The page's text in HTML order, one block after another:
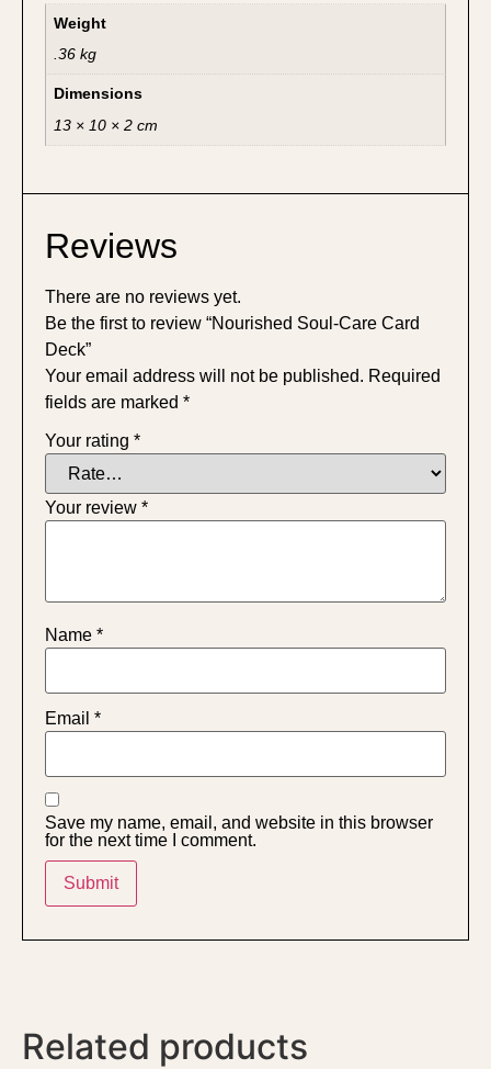
Weight
.36 kg
Dimensions
13 × 10 × 2 cm
Reviews
There are no reviews yet.
Be the first to review “Nourished Soul-Care Card
Deck”
Your email address will not be published. Required
fields are marked *
Your rating *
Your review *
Name *
Email *
Save my name, email, and website in this browser
for the next time I comment.
Related products